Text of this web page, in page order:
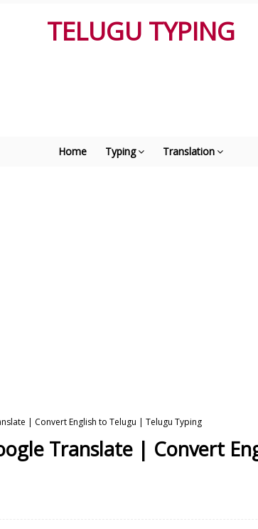
TELUGU TYPING
Home Typing Translation
| Convert English to Telugu | Telugu Typing
Translate | Convert